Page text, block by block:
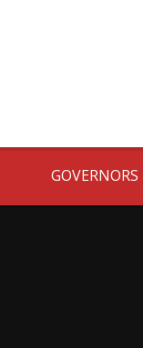
GOVERNORS